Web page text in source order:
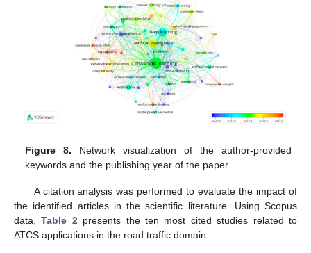
Figure 8. Network visualization of the author-provided
keywords and the publishing year of the paper.
A citation analysis was performed to evaluate the impact of
the identified articles in the scientific literature. Using Scopus
data,Table 2 presents the ten most cited studies related to
ATCS applications in the road traffic domain.